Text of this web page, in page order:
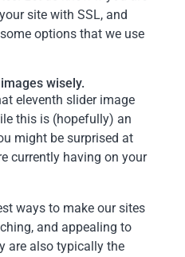
site with SSL, and
options that we use
wisely.
eleventh slider image
this is (hopefully) an
might be surprised at
currently having on your
ways to make our sites
and appealing to
are also typically the